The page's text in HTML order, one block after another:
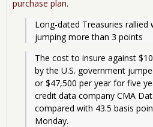
purchase plan.
Long-dated Treasuries rallied
jumping more than 3 points
The cost to insure against
by the U.S. government
or $47,500 per year for five
credit data company CMA
compared with 43.5 basis
Monday.